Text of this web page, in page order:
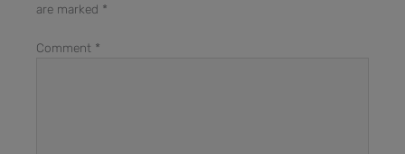
are marked *
Comment *